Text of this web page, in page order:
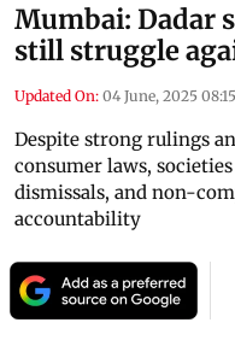
Mumbai: Dadar
still struggle
Updated On: 04 June, 2025
Despite strong rulings
consumer laws,
dismissals, and non-
accountability